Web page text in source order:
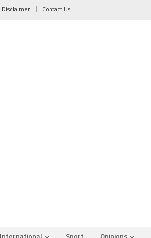
Disclaimer Contact Us
International Sport Opinions